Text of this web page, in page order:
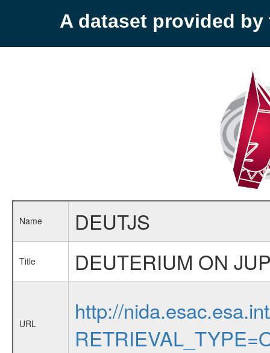
A dataset provided by
Name DEUTJS
Title DEUTERIUM ON
URL
http://